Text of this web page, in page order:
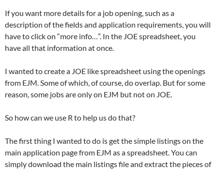
If you want more details for a job opening, such as a
description of the fields and application requirements, you will
have to click on “more info…”. In the JOE spreadsheet, you
have all that information at once.
I wanted to create a JOE like spreadsheet using the openings
from EJM. Some of which, of course, do overlap. But for some
reason, some jobs are only on EJM but not on JOE.
So how can we use R to help us do that?
The first thing I wanted to do is get the simple listings on the
main application page from EJM as a spreadsheet. You can
simply download the main listings file and extract the pieces of